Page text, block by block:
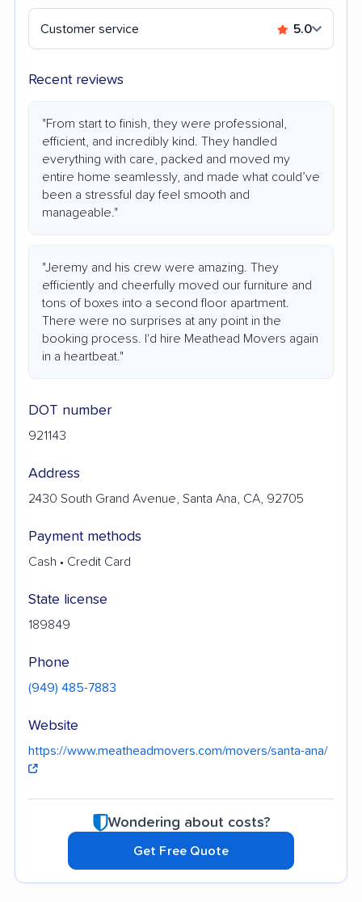
Customer service 5.0
Recent reviews
"From start to finish, they were professional,
efficient, and incredibly kind. They handled
everything with care, packed and moved my
entire home seamlessly, and made what could’ve
been a stressful day feel smooth and
manageable."
"Jeremy and his crew were amazing. They
efficiently and cheerfully moved our furniture and
tons of boxes into a second floor apartment.
There were no surprises at any point in the
booking process. I'd hire Meathead Movers again
in a heartbeat."
DOT number
921143
Address
2430 South Grand Avenue, Santa Ana, CA, 92705
Payment methods
Cash • Credit Card
State license
189849
Phone
(949) 485-7883
Website
https://www.meatheadmovers.com/movers/santa-ana/
Wondering about costs?
Get Free Quote